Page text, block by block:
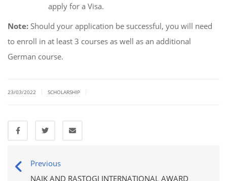
apply for a Visa.
Note: Should your application be successful, you will need
to enroll in at least 3 courses as well as an additional
German course.
23/03/2022 SCHOLARSHIP
Previous
NAIK AND RASTOGI INTERNATIONAL AWARD